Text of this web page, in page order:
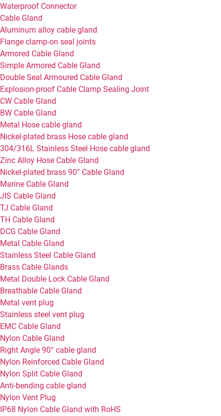
Waterproof Connector
Cable Gland
Aluminum alloy cable gland
Flange clamp-on seal joints
Armored Cable Gland
Simple Armored Cable Gland
Double Seal Armoured Cable Gland
Explosion-proof Cable Clamp Sealing Joint
CW Cable Gland
BW Cable Gland
Metal Hose cable gland
Nickel-plated brass Hose cable gland
304/316L Stainless Steel Hose cable gland
Zinc Alloy Hose Cable Gland
Nickel-plated brass 90° Cable Gland
Marine Cable Gland
JIS Cable Gland
TJ Cable Gland
TH Cable Gland
DCG Cable Gland
Metal Cable Gland
Stainless Steel Cable Gland
Brass Cable Glands
Metal Double Lock Cable Gland
Breathable Cable Gland
Metal vent plug
Stainless steel vent plug
EMC Cable Gland
Nylon Cable Gland
Right Angle 90° cable gland
Nylon Reinforced Cable Gland
Nylon Split Cable Gland
Anti-bending cable gland
Nylon Vent Plug
IP68 Nylon Cable Gland with RoHS